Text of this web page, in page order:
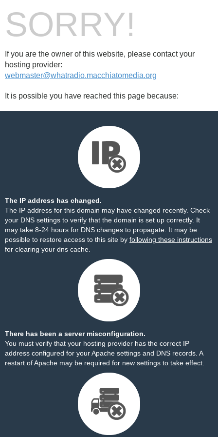
SORRY!
If you are the owner of this website, please contact your
hosting provider:
webmaster@whatradio.macchiatomedia.org
It is possible you have reached this page because:
The IP address has changed.
The IP address for this domain may have changed recently. Check
your DNS settings to verify that the domain is set up correctly. It
may take 8-24 hours for DNS changes to propagate. It may be
possible to restore access to this site by following these instructions
for clearing your dns cache.
There has been a server misconfiguration.
You must verify that your hosting provider has the correct IP
address configured for your Apache settings and DNS records. A
restart of Apache may be required for new settings to take effect.